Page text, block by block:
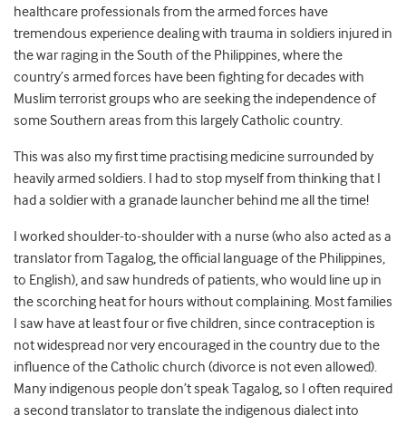
healthcare professionals from the armed forces have
tremendous experience dealing with trauma in soldiers injured in
the war raging in the South of the Philippines, where the
country’s armed forces have been fighting for decades with
Muslim terrorist groups who are seeking the independence of
some Southern areas from this largely Catholic country.
This was also my first time practising medicine surrounded by
heavily armed soldiers. I had to stop myself from thinking that I
had a soldier with a granade launcher behind me all the time!
I worked shoulder-to-shoulder with a nurse (who also acted as a
translator from Tagalog, the official language of the Philippines,
to English), and saw hundreds of patients, who would line up in
the scorching heat for hours without complaining. Most families
I saw have at least four or five children, since contraception is
not widespread nor very encouraged in the country due to the
influence of the Catholic church (divorce is not even allowed).
Many indigenous people don’t speak Tagalog, so I often required
a second translator to translate the indigenous dialect into